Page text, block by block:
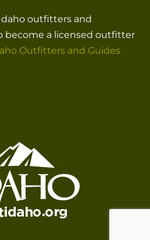
outfitters and
become a licensed outfitter
Outfitters and Guides